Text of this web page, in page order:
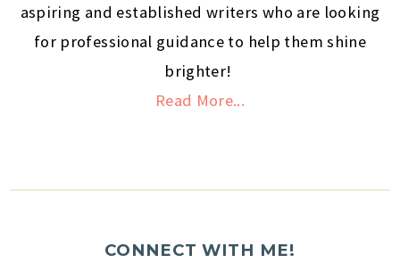
aspiring and established writers who are looking
for professional guidance to help them shine
brighter!
Read More...
CONNECT WITH ME!